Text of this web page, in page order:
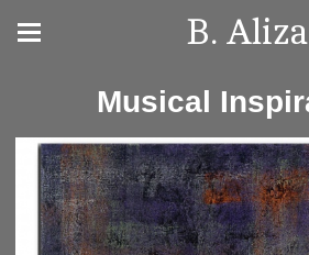
B. Aliza
Musical